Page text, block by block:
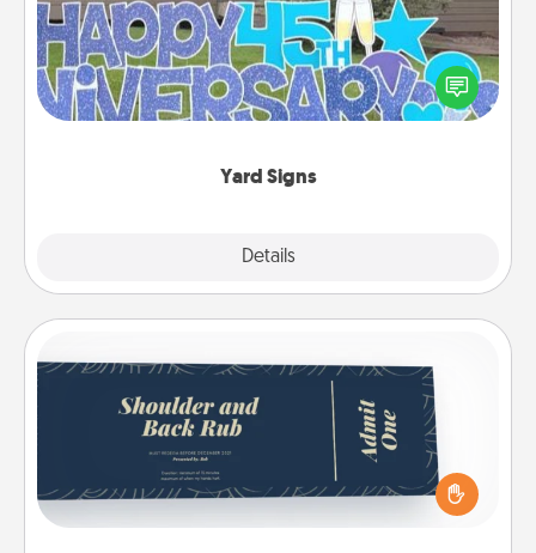
Yard Signs
Details
Celebrate special occasions by putting a special
message right in the front yard!
Coupons
Create a few appropriate “Physical Touch” coupons
for your loved one. Be creative and remember that
not everyone likes to be touched the same way.
Canva has a tickets template to help you get